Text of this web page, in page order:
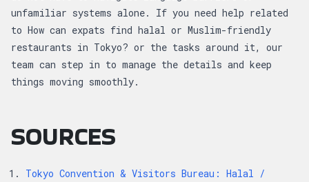
unfamiliar systems alone. If you need help related
to How can expats find halal or Muslim-friendly
restaurants in Tokyo? or the tasks around it, our
team can step in to manage the details and keep
things moving smoothly.
SOURCES
Tokyo Convention & Visitors Bureau: Halal /